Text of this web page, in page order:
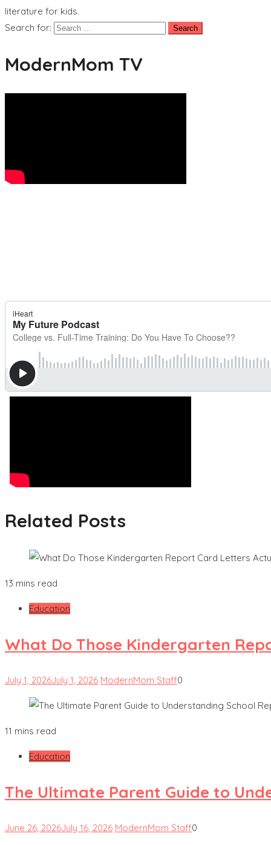
literature for kids.
Search for:
ModernMom TV
Related Posts
13 mins read
Education
What Do Those Kindergarten
July 1, 2026July 1, 2026 ModernMom Staff0
11 mins read
Education
The Ultimate Parent Guide to
June 26, 2026July 16, 2026 ModernMom Staff0